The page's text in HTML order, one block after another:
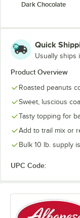
Dark Chocolate
Quick
Usually ships
Product Overview
Roasted peanuts
Sweet, luscious
Tasty topping for
Add to trail mix or
Bulk 10 lb. supply
UPC Code: